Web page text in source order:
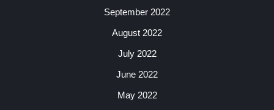
September 2022
August 2022
July 2022
June 2022
May 2022